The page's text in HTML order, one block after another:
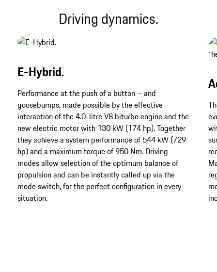
Driving dynamics.
E-Hybrid.
Performance at the push of a button – and
goosebumps, made possible by the effective
interaction of the 4.0-litre V8 biturbo engine and the
new electric motor with 130 kW (174 hp). Together
they achieve a system performance of 544 kW (729
hp) and a maximum torque of 950 Nm. Driving
modes allow selection of the optimum balance of
propulsion and can be instantly called up via the
mode switch, for the perfect configuration in every
situation.